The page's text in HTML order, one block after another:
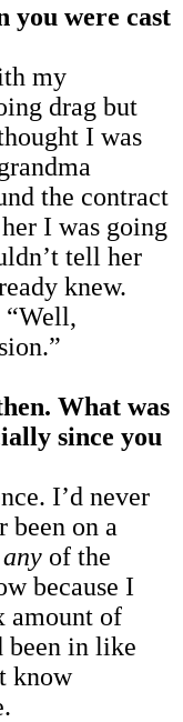
you were cast
my
drag but
I was
the contract
I was going
tell her
knew.
What was
since you
I’d never
been on a
any of the
because I
amount of
been in like
know